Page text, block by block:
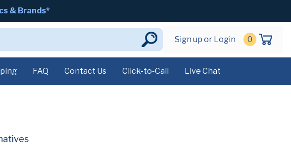
& Brands*
Sign up or Login 0
FAQ Contact Us Click-to-Call Live Chat